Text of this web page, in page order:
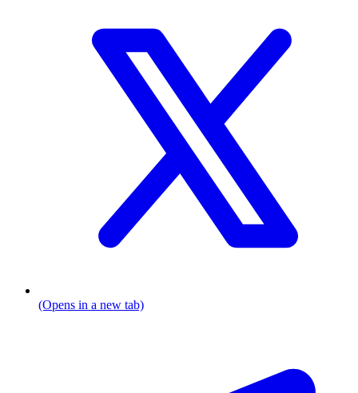
(Opens in a new tab)